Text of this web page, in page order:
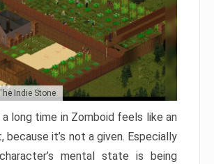
Indie Stone
long time in Zomboid feels like an
because it’s not a given. Especially
mental state is being